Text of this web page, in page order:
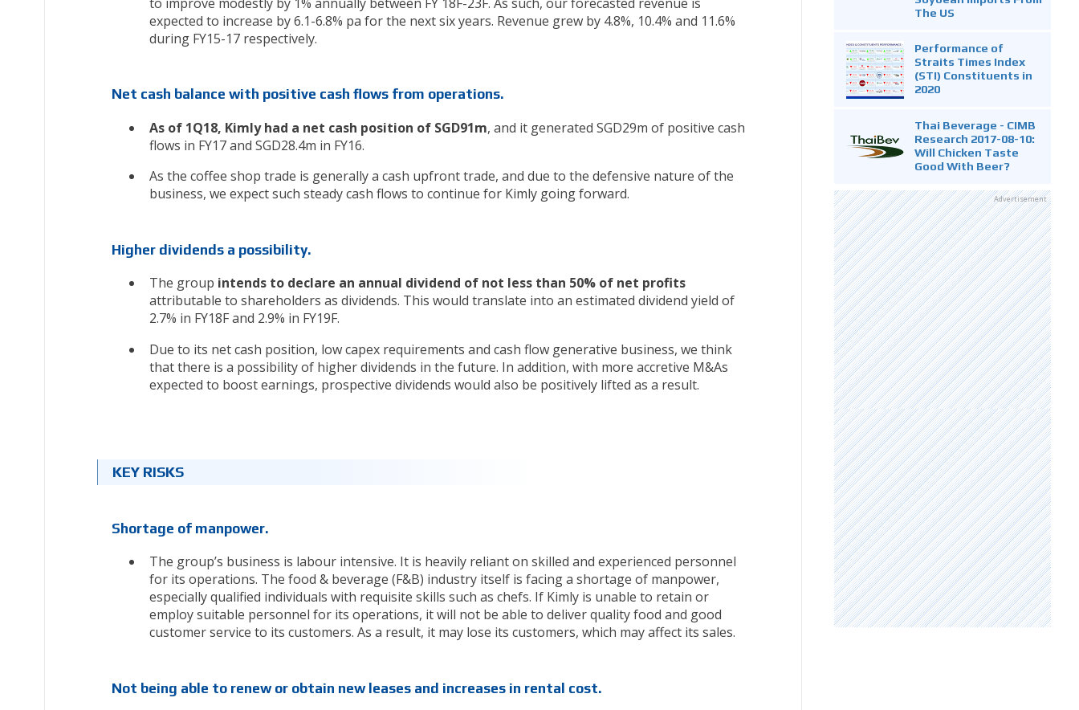
expected to increase by 6.1-6.8% pa for the next six years. Revenue grew by 4.8%, 10.4% and 11.6%
during FY15-17 respectively.
Net cash balance with positive cash flows from operations.
As of 1Q18, Kimly had a net cash position of SGD91m, and it generated SGD29m of positive cash
flows in FY17 and SGD28.4m in FY16.
As the coffee shop trade is generally a cash upfront trade, and due to the defensive nature of the
business, we expect such steady cash flows to continue for Kimly going forward.
Higher dividends a possibility.
The group intends to declare an annual dividend of not less than 50% of net profits
attributable to shareholders as dividends. This would translate into an estimated dividend yield of
2.7% in FY18F and 2.9% in FY19F.
Due to its net cash position, low capex requirements and cash flow generative business, we think
that there is a possibility of higher dividends in the future. In addition, with more accretive M&As
expected to boost earnings, prospective dividends would also be positively lifted as a result.
KEY RISKS
Shortage of manpower.
The group’s business is labour intensive. It is heavily reliant on skilled and experienced personnel
for its operations. The food & beverage (F&B) industry itself is facing a shortage of manpower,
especially qualified individuals with requisite skills such as chefs. If Kimly is unable to retain or
employ suitable personnel for its operations, it will not be able to deliver quality food and good
customer service to its customers. As a result, it may lose its customers, which may affect its sales.
Not being able to renew or obtain new leases and increases in rental cost.
The US
Performance of
Straits Times Index
(STI) Constituents in
2020
Thai Beverage - CIMB
Research 2017-08-10:
Will Chicken Taste
Good With Beer?
Advertisement